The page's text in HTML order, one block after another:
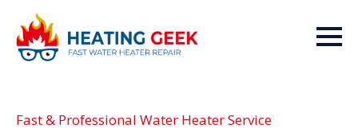
Fast & Professional Water Heater Service